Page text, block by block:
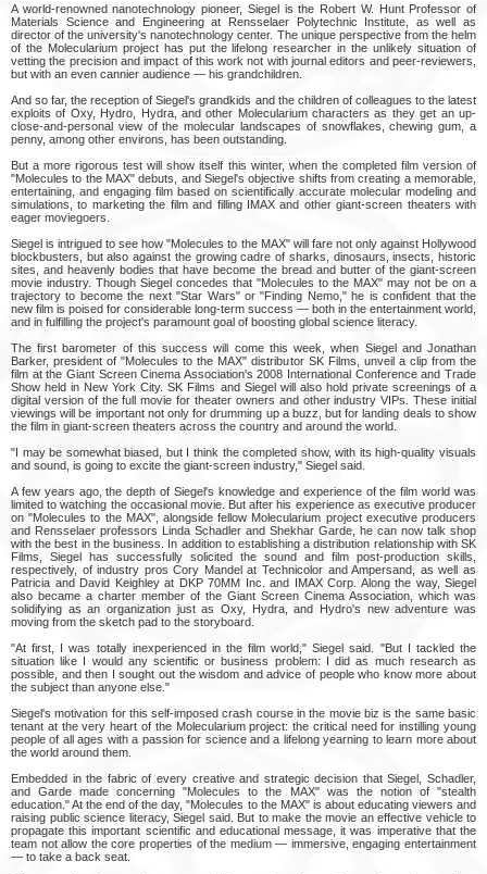
A world-renowned nanotechnology pioneer, Siegel is the Robert W. Hunt Professor of
Materials Science and Engineering at Rensselaer Polytechnic Institute, as well as
director of the university's nanotechnology center. The unique perspective from the helm
of the Molecularium project has put the lifelong researcher in the unlikely situation of
vetting the precision and impact of this work not with journal editors and peer-reviewers,
but with an even cannier audience — his grandchildren.
And so far, the reception of Siegel's grandkids and the children of colleagues to the latest
exploits of Oxy, Hydro, Hydra, and other Molecularium characters as they get an up-
close-and-personal view of the molecular landscapes of snowflakes, chewing gum, a
penny, among other environs, has been outstanding.
But a more rigorous test will show itself this winter, when the completed film version of
"Molecules to the MAX" debuts, and Siegel's objective shifts from creating a memorable,
entertaining, and engaging film based on scientifically accurate molecular modeling and
simulations, to marketing the film and filling IMAX and other giant-screen theaters with
eager moviegoers.
Siegel is intrigued to see how "Molecules to the MAX" will fare not only against Hollywood
blockbusters, but also against the growing cadre of sharks, dinosaurs, insects, historic
sites, and heavenly bodies that have become the bread and butter of the giant-screen
movie industry. Though Siegel concedes that "Molecules to the MAX" may not be on a
trajectory to become the next "Star Wars" or "Finding Nemo," he is confident that the
new film is poised for considerable long-term success — both in the entertainment world,
and in fulfilling the project's paramount goal of boosting global science literacy.
The first barometer of this success will come this week, when Siegel and Jonathan
Barker, president of "Molecules to the MAX" distributor SK Films, unveil a clip from the
film at the Giant Screen Cinema Association's 2008 International Conference and Trade
Show held in New York City. SK Films and Siegel will also hold private screenings of a
digital version of the full movie for theater owners and other industry VIPs. These initial
viewings will be important not only for drumming up a buzz, but for landing deals to show
the film in giant-screen theaters across the country and around the world.
"I may be somewhat biased, but I think the completed show, with its high-quality visuals
and sound, is going to excite the giant-screen industry," Siegel said.
A few years ago, the depth of Siegel's knowledge and experience of the film world was
limited to watching the occasional movie. But after his experience as executive producer
on "Molecules to the MAX", alongside fellow Molecularium project executive producers
and Rensselaer professors Linda Schadler and Shekhar Garde, he can now talk shop
with the best in the business. In addition to establishing a distribution relationship with SK
Films, Siegel has successfully solicited the sound and film post-production skills,
respectively, of industry pros Cory Mandel at Technicolor and Ampersand, as well as
Patricia and David Keighley at DKP 70MM Inc. and IMAX Corp. Along the way, Siegel
also became a charter member of the Giant Screen Cinema Association, which was
solidifying as an organization just as Oxy, Hydra, and Hydro's new adventure was
moving from the sketch pad to the storyboard.
"At first, I was totally inexperienced in the film world," Siegel said. "But I tackled the
situation like I would any scientific or business problem: I did as much research as
possible, and then I sought out the wisdom and advice of people who know more about
the subject than anyone else."
Siegel's motivation for this self-imposed crash course in the movie biz is the same basic
tenant at the very heart of the Molecularium project: the critical need for instilling young
people of all ages with a passion for science and a lifelong yearning to learn more about
the world around them.
Embedded in the fabric of every creative and strategic decision that Siegel, Schadler,
and Garde made concerning "Molecules to the MAX" was the notion of "stealth
education." At the end of the day, "Molecules to the MAX" is about educating viewers and
raising public science literacy, Siegel said. But to make the movie an effective vehicle to
propagate this important scientific and educational message, it was imperative that the
team not allow the core properties of the medium — immersive, engaging entertainment
— to take a back seat.